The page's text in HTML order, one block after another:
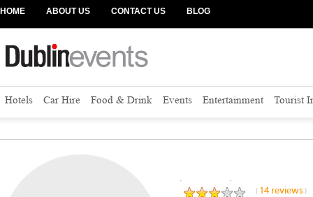
HOME ABOUT US CONTACT US BLOG
Hotels Car Hire Food & Drink Events Entertainment Tourist
14 reviews )